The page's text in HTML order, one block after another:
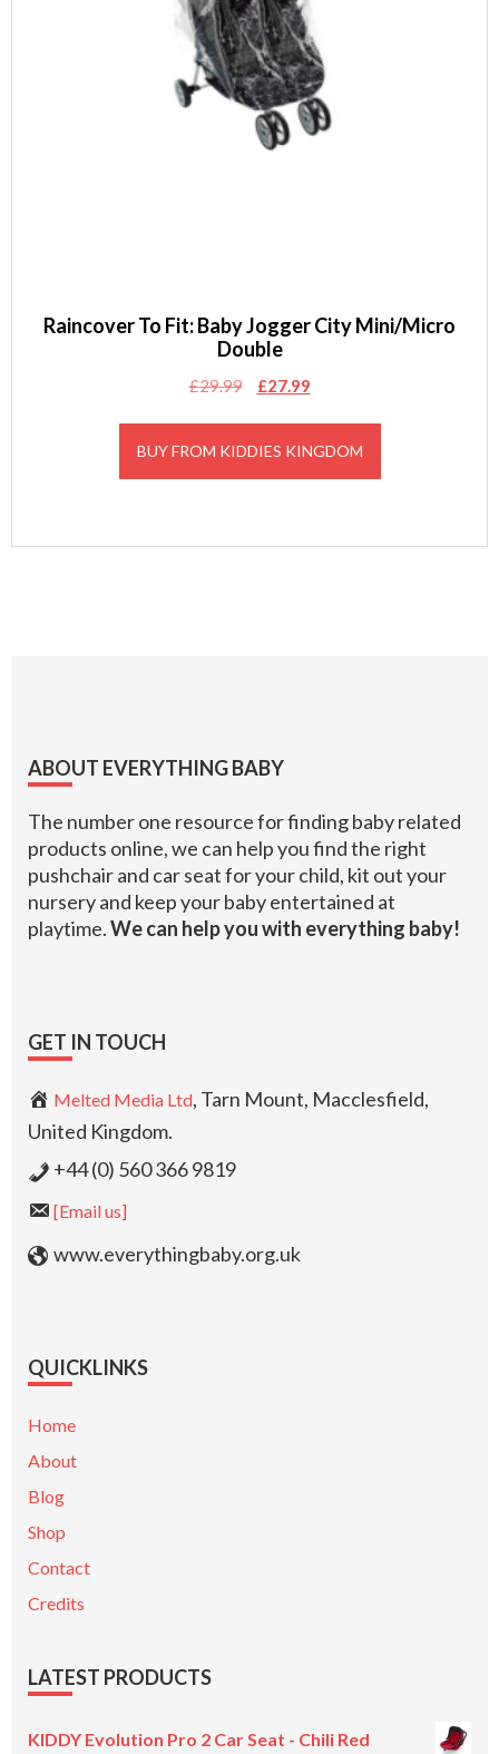
Raincover To Fit: Baby Jogger City Mini/Micro
Double
£29.99
Original
£27.99
BUY FROM KIDDIES KINGDOM
Footer
ABOUT EVERYTHING BABY
The number one resource for finding baby related
products online, we can help you find the right
pushchair and car seat for your child, kit out your
nursery and keep your baby entertained at
playtime.We can help you with everything baby!
GET IN TOUCH
Melted Media Ltd, Tarn Mount, Macclesfield,
United Kingdom.
+44 (0) 560 366 9819
[Email us]
www.everythingbaby.org.uk
QUICKLINKS
Home
About
Blog
Shop
Contact
Credits
LATEST PRODUCTS
KIDDY Evolution Pro 2 Car Seat - Chili Red